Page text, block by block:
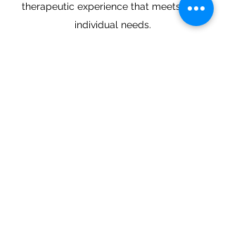
therapeutic experience that meets their
individual needs.